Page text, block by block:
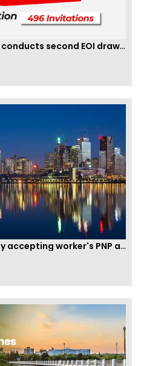
Saskatchewan PNP finally conducts second EOI draw of 2023!
New Brunswick temporarily accepting worker's PNP applications